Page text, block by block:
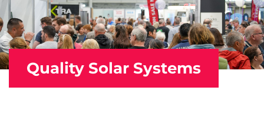
Quality Solar Systems